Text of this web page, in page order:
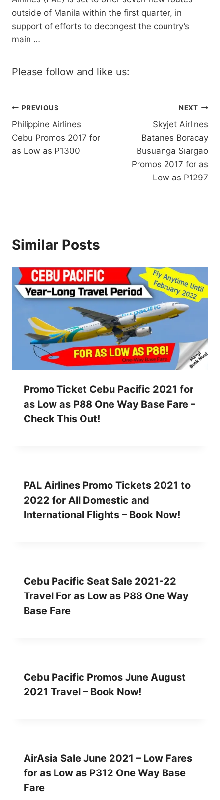
outside of Manila within the first quarter, in
support of efforts to decongest the country’s
main …
Please follow and like us:
Post
navigation
PREVIOUS
Philippine Airlines
Cebu Promos 2017 for
as Low as P1300
NEXT
Skyjet Airlines
Batanes Boracay
Busuanga Siargao
Promos 2017 for as
Low as P1297
Similar Posts
Promo Ticket Cebu Pacific 2021 for
as Low as P88 One Way Base Fare –
Check This Out!
PAL Airlines Promo Tickets 2021 to
2022 for All Domestic and
International Flights – Book Now!
Cebu Pacific Seat Sale 2021-22
Travel For as Low as P88 One Way
Base Fare
Cebu Pacific Promos June August
2021 Travel – Book Now!
AirAsia Sale June 2021 – Low Fares
for as Low as P312 One Way Base
Fare